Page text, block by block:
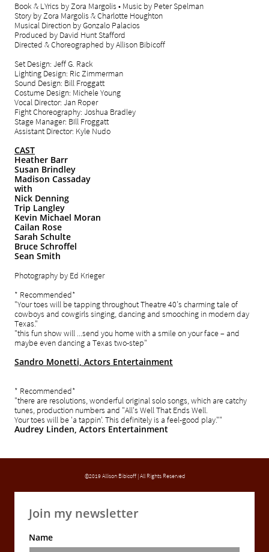
Book & LYrics by Zora Margolis • Music by Peter Spelman
Story by Zora Margolis & Charlotte Houghton
Musical Direction by Gonzalo Palacios
Produced by David Hunt Stafford
Directed & Choreographed by Allison Bibicoff
Set Design: Jeff G. Rack
Lighting Design: Ric Zimmerman
Sound Design: Bill Froggatt
Costume Design: Michele Young
Vocal Director: Jan Roper
Fight Choreography: Joshua Bradley
Stage Manager: BIll Froggatt
Assistant Director: Kyle Nudo
CAST
Heather Barr
Susan Brindley
Madison Cassaday
with
Nick Denning
Trip Langley
Kevin Michael Moran
Cailan Rose
Sarah Schulte
Bruce Schroffel
Sean Smith
Photography by Ed Krieger
* Recommended*
"Your toes will be tapping throughout Theatre 40’s charming tale of
cowboys and cowgirls singing, dancing and smooching in modern day
Texas."
"this fun show will ...send you home with a smile on your face – and
maybe even dancing a Texas two-step"
Sandro Monetti, Actors Entertainment
* Recommended*
"there are resolutions, wonderful original solo songs, which are catchy
tunes, production numbers and "All's Well That Ends Well.
Your toes will be 'a tappin'. This definitely is a feel-good play.""
Audrey Linden, Actors Entertainment
©2019 Allison Bibicoff | All Rights Reserved
Join my newsletter
Name